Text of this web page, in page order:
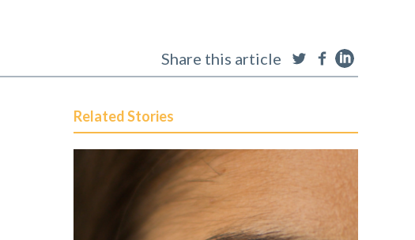
Share this article
Related Stories